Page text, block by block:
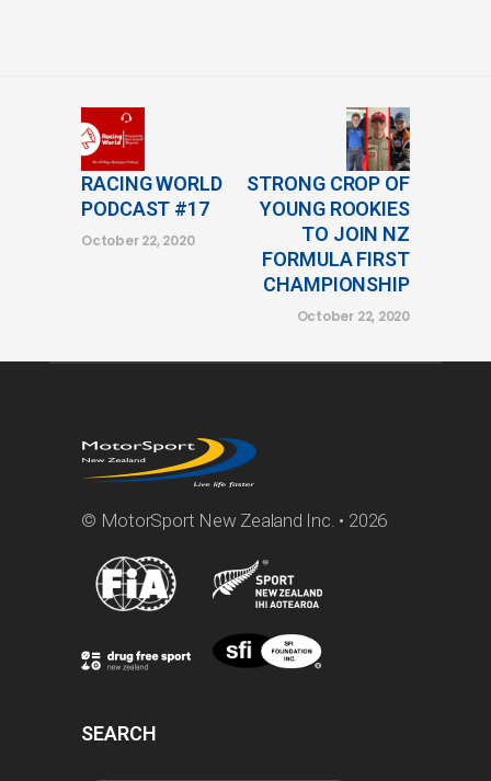
RACING WORLD
PODCAST #17
October 22, 2020
STRONG CROP OF
YOUNG ROOKIES
TO JOIN NZ
FORMULA FIRST
CHAMPIONSHIP
October 22, 2020
© MotorSport New Zealand Inc. • 2026
SEARCH